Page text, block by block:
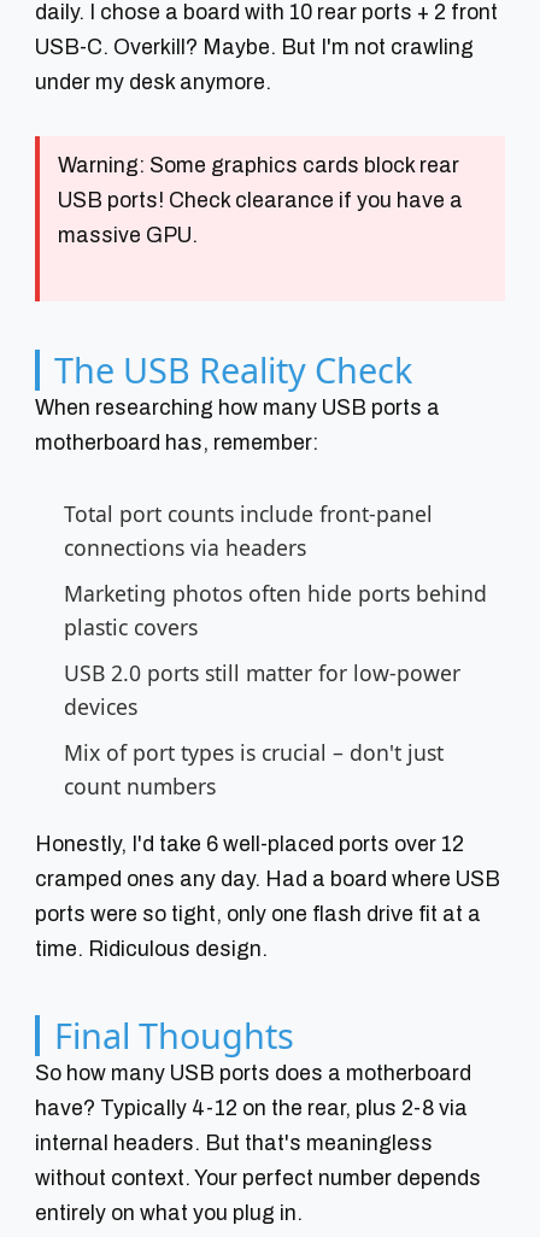
daily. I chose a board with 10 rear ports + 2 front
USB-C. Overkill? Maybe. But I'm not crawling
under my desk anymore.
Warning: Some graphics cards block rear
USB ports! Check clearance if you have a
massive GPU.
The USB Reality Check
When researching how many USB ports a
motherboard has, remember:
Total port counts include front-panel
connections via headers
Marketing photos often hide ports behind
plastic covers
USB 2.0 ports still matter for low-power
devices
Mix of port types is crucial – don't just
count numbers
Honestly, I'd take 6 well-placed ports over 12
cramped ones any day. Had a board where USB
ports were so tight, only one flash drive fit at a
time. Ridiculous design.
Final Thoughts
So how many USB ports does a motherboard
have? Typically 4-12 on the rear, plus 2-8 via
internal headers. But that's meaningless
without context. Your perfect number depends
entirely on what you plug in.